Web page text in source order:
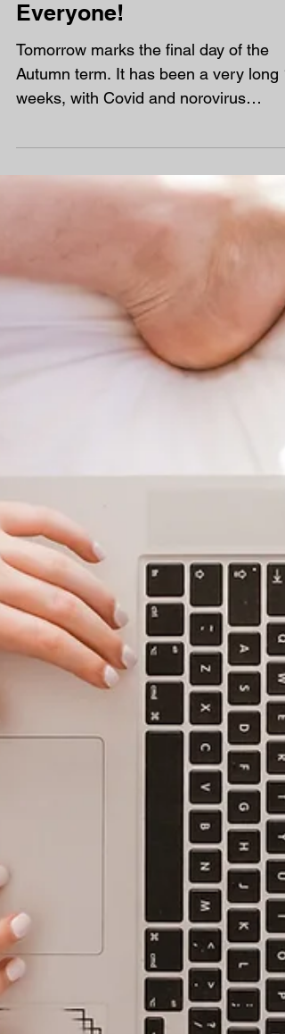
Merry Christmas
Everyone!
Tomorrow marks the final day of the
Autumn term. It has been a very long
affecting us in the first half of term,
followed by a particularly tough half
term that ended with three weeks of
This flu has hit our younger home
hard, with some of our families feeling
the effects for over 3 weeks. Despite all
of this, the resilience and commitment
across our community has been
remarkable. Over the course o